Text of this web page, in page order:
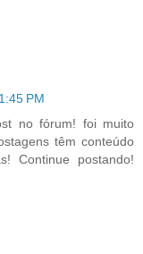
PM
no fórum! foi muito
têm conteúdo
Continue postando!